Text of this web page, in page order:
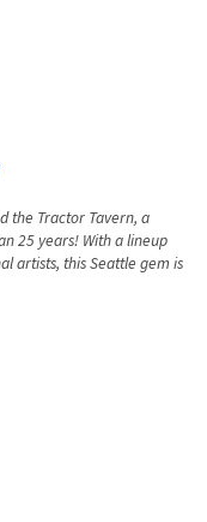
the Tractor Tavern, a
25 years! With a lineup
artists, this Seattle gem is